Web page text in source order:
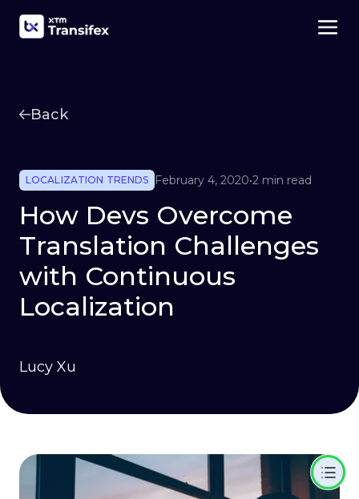
Back
LOCALIZATION TRENDS February 4, 2020•2 min read
How Devs Overcome
Translation Challenges
with Continuous
Localization
Lucy Xu